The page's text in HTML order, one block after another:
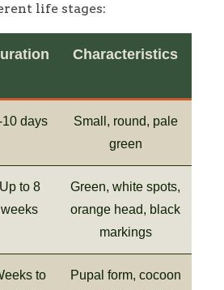
life stages:
Characteristics
10 days
Small, round, pale
green
Up to 8
weeks
Green, white spots,
orange head, black
markings
to
Pupal form, cocoon